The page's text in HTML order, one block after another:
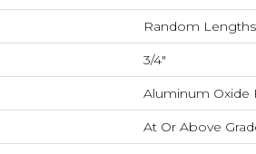
Random
3/4"
Aluminum Oxide
At Or Above